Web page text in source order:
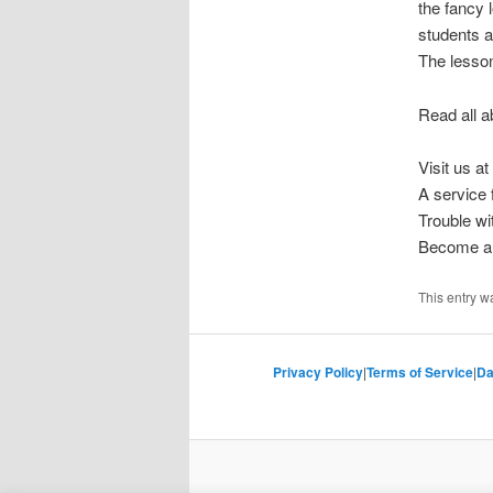
the fancy
students
The
Read all
Visit us at
A service
Trouble
Become
This entry
Privacy Policy|Terms of Service|